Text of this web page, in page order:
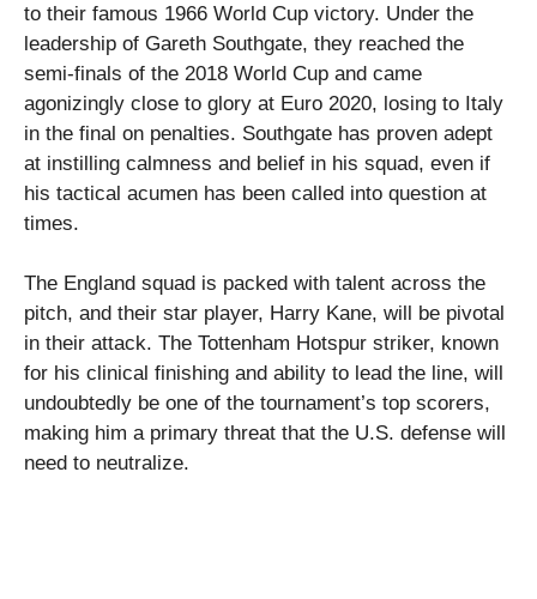
to their famous 1966 World Cup victory. Under the
leadership of Gareth Southgate, they reached the
semi-finals of the 2018 World Cup and came
agonizingly close to glory at Euro 2020, losing to Italy
in the final on penalties. Southgate has proven adept
at instilling calmness and belief in his squad, even if
his tactical acumen has been called into question at
times.
The England squad is packed with talent across the
pitch, and their star player, Harry Kane, will be pivotal
in their attack. The Tottenham Hotspur striker, known
for his clinical finishing and ability to lead the line, will
undoubtedly be one of the tournament’s top scorers,
making him a primary threat that the U.S. defense will
need to neutralize.